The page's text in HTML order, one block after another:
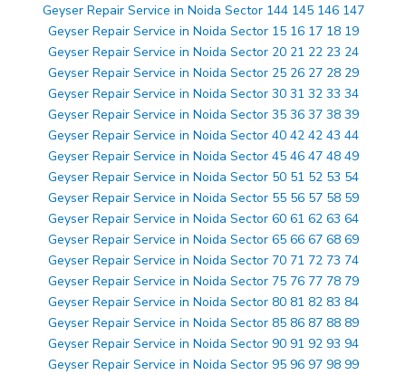
Geyser Repair Service in Noida Sector 144 145 146 147
Geyser Repair Service in Noida Sector 15 16 17 18 19
Geyser Repair Service in Noida Sector 20 21 22 23 24
Geyser Repair Service in Noida Sector 25 26 27 28 29
Geyser Repair Service in Noida Sector 30 31 32 33 34
Geyser Repair Service in Noida Sector 35 36 37 38 39
Geyser Repair Service in Noida Sector 40 42 42 43 44
Geyser Repair Service in Noida Sector 45 46 47 48 49
Geyser Repair Service in Noida Sector 50 51 52 53 54
Geyser Repair Service in Noida Sector 55 56 57 58 59
Geyser Repair Service in Noida Sector 60 61 62 63 64
Geyser Repair Service in Noida Sector 65 66 67 68 69
Geyser Repair Service in Noida Sector 70 71 72 73 74
Geyser Repair Service in Noida Sector 75 76 77 78 79
Geyser Repair Service in Noida Sector 80 81 82 83 84
Geyser Repair Service in Noida Sector 85 86 87 88 89
Geyser Repair Service in Noida Sector 90 91 92 93 94
Geyser Repair Service in Noida Sector 95 96 97 98 99